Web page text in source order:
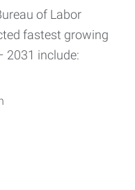
of Labor
fastest growing
2031 include: